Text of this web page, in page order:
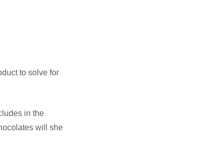
to solve for
in the
will she